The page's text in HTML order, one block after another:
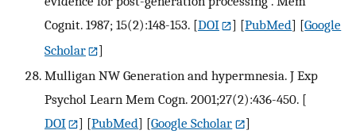
Cognit. 1987; 15(2):148-153. [DOI ] [PubMed] [Google
Scholar
]
Mulligan NW Generation and hypermnesia. J Exp
Psychol Learn Mem Cogn. 2001;27(2):436-450. [
DOI
] [PubMed] [Google Scholar
]